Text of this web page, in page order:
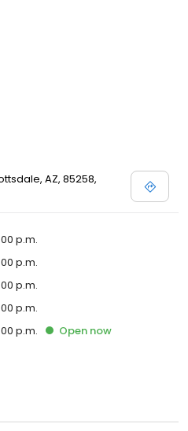
AZ, 85258,
p.m.
p.m.
p.m.
p.m.
p.m. Open now